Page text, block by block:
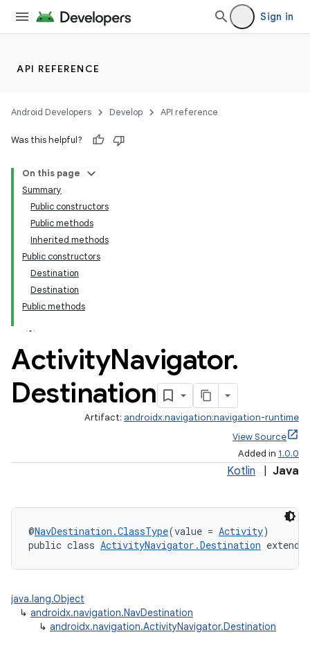
Sign in
API REFERENCE
Android Developers Develop API reference
Was this helpful?
On this page
Summary
Public constructors
Public methods
Inherited methods
Public constructors
Destination
Destination
Public methods
ActivityNavigator.
Destination
Artifact: androidx.navigation:navigation-runtime
View Source
Added in 1.0.0
Kotlin Java
@NavDestination.ClassType(value = Activity)
public class ActivityNavigator.Destination extends
java.lang.Object
↳ androidx.navigation.NavDestination
↳ androidx.navigation.ActivityNavigator.Destination